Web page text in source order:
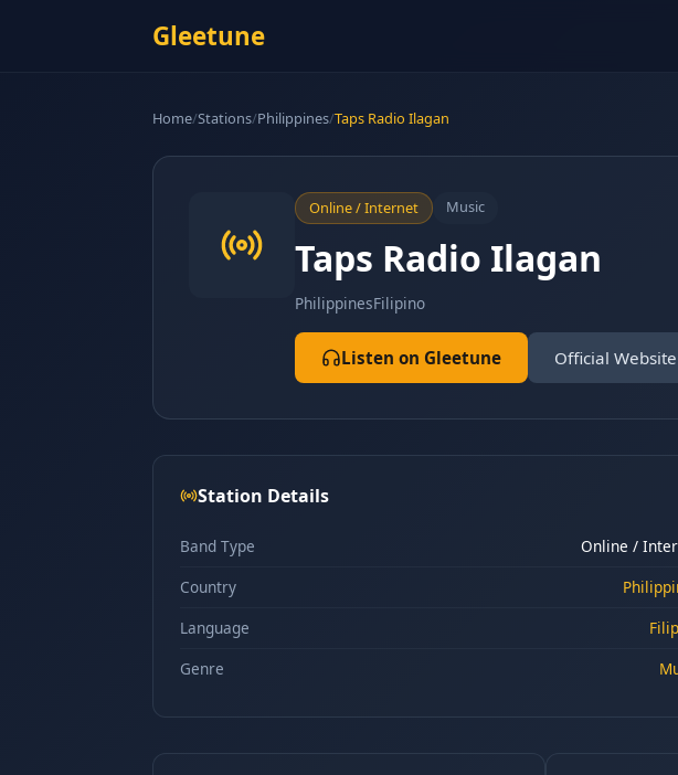
Gleetune
Home/Stations/Philippines/Taps Radio Ilagan
Online / Internet Music
Taps Radio Ilagan
PhilippinesFilipino
Listen on Gleetune Official Website
Station Details
Band Type
Online /
Country
Language
Genre